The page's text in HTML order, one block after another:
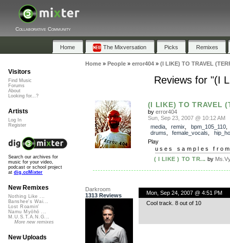
Collaborative Community
Home The Mixversation Picks Remixes
Home» People» error404» (I LIKE) TO TRAVEL
Reviews for "(I
(I LIKE) TO TRAVEL
by error404
Sun, Sep 23, 2007 @ 10:12 AM
media, remix bpm_105_110
drums
female_vocals
Play
uses samples
( I LIKE ) TO TR... by
Darkroom
1313 Reviews
Mon, Sep 24, 2007 @ 4:51 PM
Cool track. 8 out of 10
Visitors
Find Music
Forums
About
Looking for...?
Artists
Log In
Register
Search our archives for
music for your video,
podcast or school project
at dig.ccMixter
New Remixes
Nothing Like ...
Banshee's Wai...
Lost Roamin'
Namu Myōhō ...
M.U.S.T.A.N.G...
More new remixes
New Uploads